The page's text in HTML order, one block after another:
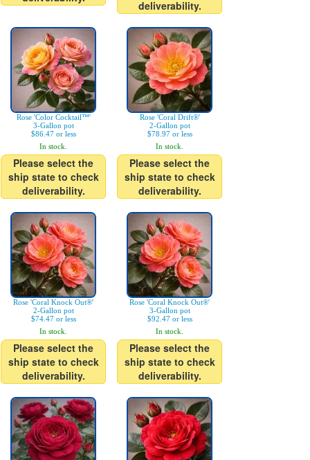
deliverability.
Rose 'Color Cocktail™'
3-Gallon pot
$86.47 or less
In stock.
Please select the
ship state to check
deliverability.
Rose 'Coral Drift®'
2-Gallon pot
$78.97 or less
In stock.
Please select the
ship state to check
deliverability.
Rose 'Coral Knock Out®'
2-Gallon pot
$74.47 or less
In stock.
Please select the
ship state to check
deliverability.
Rose 'Coral Knock Out®'
3-Gallon pot
$92.47 or less
In stock.
Please select the
ship state to check
deliverability.